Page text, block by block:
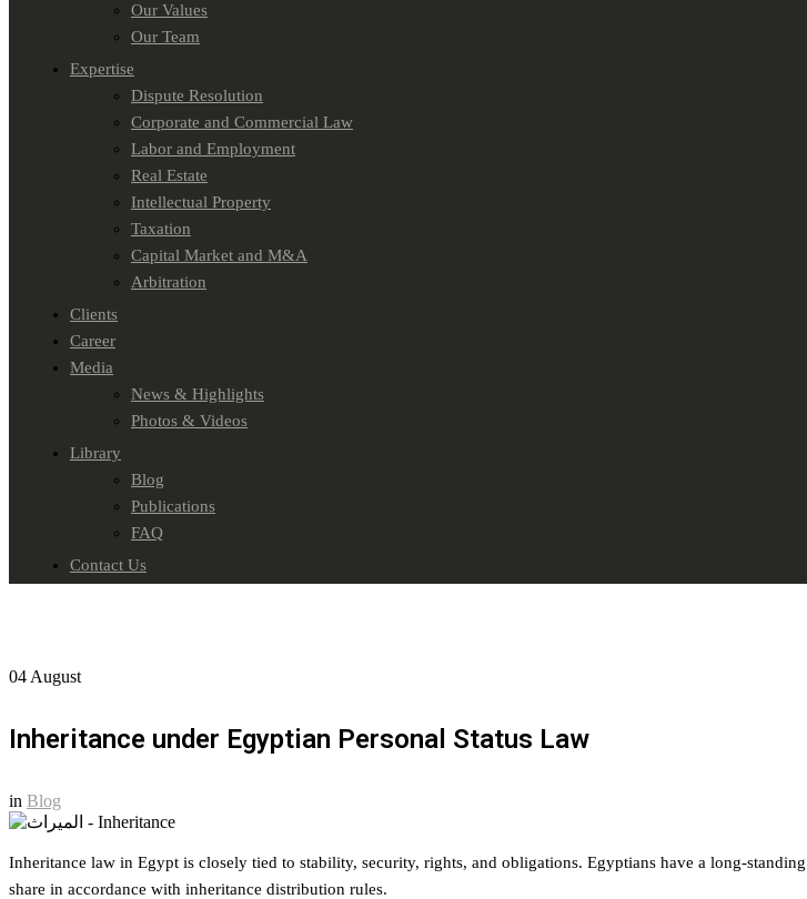
Our Values
Our Team
Expertise
Dispute Resolution
Corporate and Commercial Law
Labor and Employment
Real Estate
Intellectual Property
Taxation
Capital Market and M&A
Arbitration
Clients
Career
Media
News & Highlights
Photos & Videos
Library
Blog
Publications
FAQ
Contact Us
04 August
Inheritance under Egyptian Personal Status Law
in Blog
Inheritance law in Egypt is closely tied to stability, security, rights, and obligations. Egyptians have a long-
share in accordance with inheritance distribution rules.